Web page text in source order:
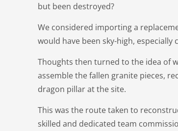
but been destroyed?
We considered importing a
would have been sky-high,
Thoughts then turned to the idea of
assemble the fallen granite pieces,
dragon pillar at the site.
This was the route taken to
skilled and dedicated team